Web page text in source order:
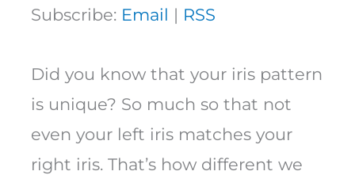
Subscribe: Email | RSS
Did you know that your iris pattern
is unique? So much so that not
even your left iris matches your
right iris. That’s how different we